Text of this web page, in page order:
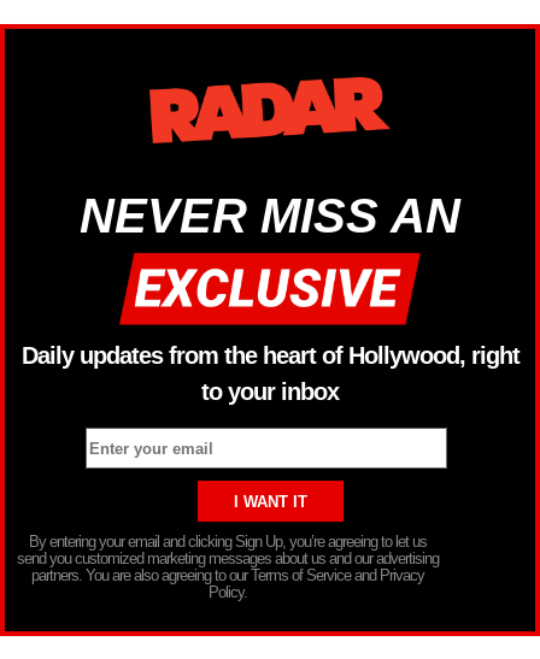
NEVER MISS AN
Daily updates from the heart of Hollywood, right
to your inbox
By entering your email and clicking Sign Up, you’re agreeing to let us
send you customized marketing messages about us and our advertising
partners. You are also agreeing to our Terms of Service and Privacy
Policy.